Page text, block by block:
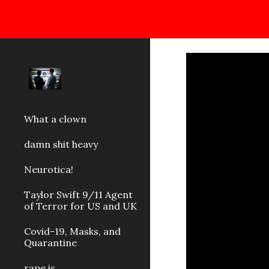
What a clown
damn shit heavy
Neurotica!
Taylor Swift 9/11 Agent
of Terror for US and UK
Covid-19, Masks, and
Quarantine